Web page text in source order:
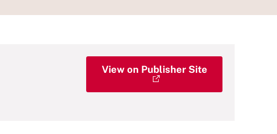
View on Publisher Site